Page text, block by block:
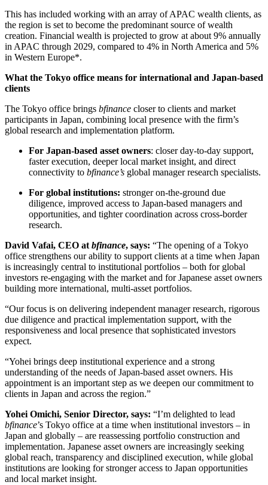
This has included working with an array of APAC wealth clients, as
the region is set to become the predominant source of wealth
creation. Financial wealth is projected to grow at about 9% annually
in APAC through 2029, compared to 4% in North America and 5%
in Western Europe*.
What the Tokyo office means for international and Japan-based
clients
The Tokyo office brings bfinance closer to clients and market
participants in Japan, combining local presence with the firm’s
global research and implementation platform.
For Japan-based asset owners: closer day-to-day support,
faster execution, deeper local market insight, and direct
connectivity to bfinance’s global manager research specialists.
For global institutions: stronger on-the-ground due
diligence, improved access to Japan-based managers and
opportunities, and tighter coordination across cross-border
research.
David Vafai, CEO at bfinance, says: “The opening of a Tokyo
office strengthens our ability to support clients at a time when Japan
is increasingly central to institutional portfolios – both for global
investors re-engaging with the market and for Japanese asset owners
building more international, multi-asset portfolios.
“Our focus is on delivering independent manager research, rigorous
due diligence and practical implementation support, with the
responsiveness and local presence that sophisticated investors
expect.
“Yohei brings deep institutional experience and a strong
understanding of the needs of Japan-based asset owners. His
appointment is an important step as we deepen our commitment to
clients in Japan and across the region.”
Yohei Omichi, Senior Director, says: “I’m delighted to lead
bfinance’s Tokyo office at a time when institutional investors – in
Japan and globally – are reassessing portfolio construction and
implementation. Japanese asset owners are increasingly seeking
global reach, transparency and disciplined execution, while global
institutions are looking for stronger access to Japan opportunities
and local market insight.